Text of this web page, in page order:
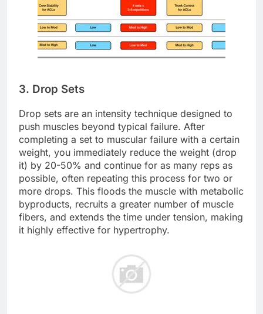
3. Drop Sets
Drop sets are an intensity technique designed to
push muscles beyond typical failure. After
completing a set to muscular failure with a certain
weight, you immediately reduce the weight (drop
it) by 20-50% and continue for as many reps as
possible, often repeating this process for two or
more drops. This floods the muscle with metabolic
byproducts, recruits a greater number of muscle
fibers, and extends the time under tension, making
it highly effective for hypertrophy.